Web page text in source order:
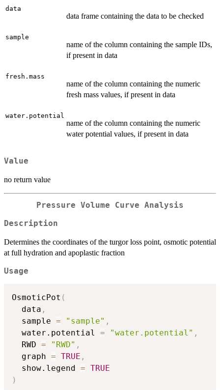
data
data frame containing the data to be checked
sample
name of the column containing the sample IDs,
if present in data
fresh.mass
name of the column containing the numeric
fresh mass values, if present in data
water.potential
name of the column containing the numeric
water potential values, if present in data
Value
no return value
Pressure Volume Curve Analysis
Description
Determines the coordinates of the turgor loss point, osmotic potential
at full hydration and apoplastic fraction
Usage
OsmoticPot (
  data
,
  sample
= "sample" ,
  water.potential
= "water.potential" ,
  RWD
= "RWD" ,
  graph
= TRUE ,
  show.legend
= TRUE
)